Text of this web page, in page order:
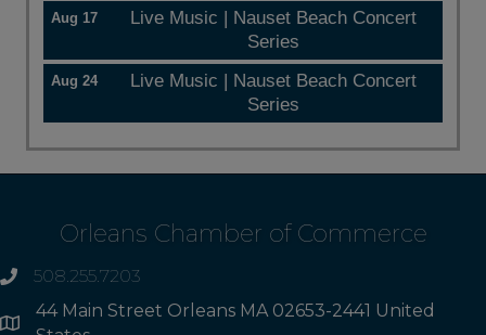
Aug 17
Live Music | Nauset Beach Concert
Series
Aug 24
Live Music | Nauset Beach Concert
Series
Orleans Chamber of Commerce
phone508.255.7203
Address
44 Main Street Orleans MA 02653-2441 United